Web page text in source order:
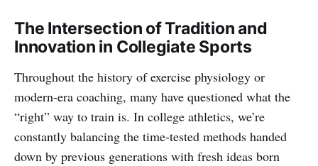
The Intersection of Tradition and
Innovation in Collegiate Sports
Throughout the history of exercise physiology or
modern-era coaching, many have questioned what the
“right” way to train is. In college athletics, we’re
constantly balancing the time-tested methods handed
down by previous generations with fresh ideas born